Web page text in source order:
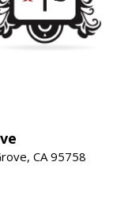
CA 95758